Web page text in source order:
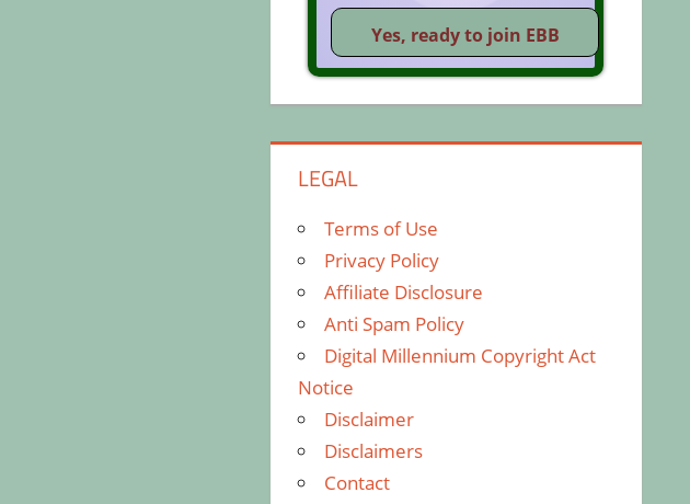
LEGAL
Terms of Use
Privacy Policy
Affiliate Disclosure
Anti Spam Policy
Digital Millennium Copyright Act
Notice
Disclaimer
Disclaimers
Contact